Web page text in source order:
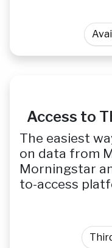
Access to
The easiest
on data from
Morningstar
to-access